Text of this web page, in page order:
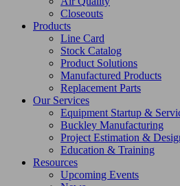
Closeouts
Products
Line Card
Stock Catalog
Product Solutions
Manufactured Products
Replacement Parts
Our Services
Equipment Startup &
Buckley Manufacturing
Project Estimation &
Education & Training
Resources
Upcoming Events